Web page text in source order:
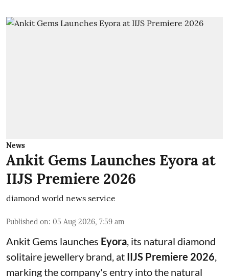
News
Ankit Gems Launches Eyora at
IIJS Premiere 2026
diamond world news service
Published on: 05 Aug 2026, 7:59 am
Ankit Gems launches Eyora, its natural diamond
solitaire jewellery brand, at IIJS Premiere 2026,
marking the company's entry into the natural